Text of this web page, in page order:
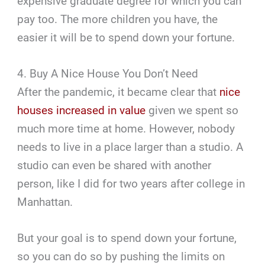
pay too. The more children you have, the
easier it will be to spend down your fortune.
4. Buy A Nice House You Don’t Need
After the pandemic, it became clear that nice
houses increased in value given we spent so
much more time at home. However, nobody
needs to live in a place larger than a studio. A
studio can even be shared with another
person, like I did for two years after college in
Manhattan.
But your goal is to spend down your fortune,
so you can do so by pushing the limits on